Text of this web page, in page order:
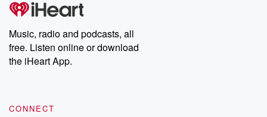
Music, radio and podcasts, all
free. Listen online or download
the iHeart App.
CONNECT